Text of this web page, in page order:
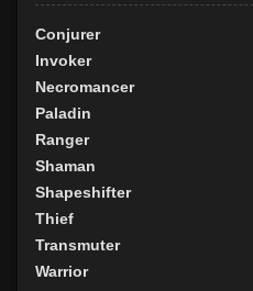
Conjurer
Invoker
Necromancer
Paladin
Ranger
Shaman
Shapeshifter
Thief
Transmuter
Warrior